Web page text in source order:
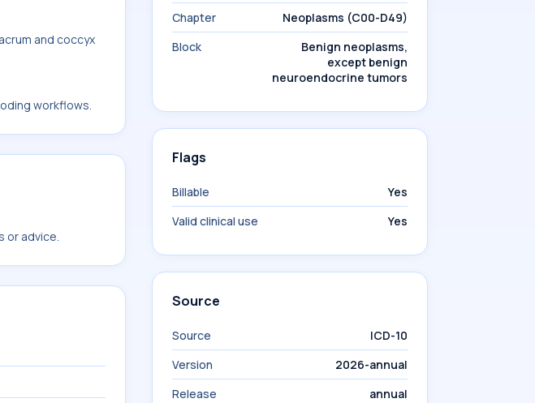
and coccyx
workflows.
or advice.
Chapter
Neoplasms (C00-D49)
Block
Benign neoplasms,
except benign
neuroendocrine tumors
Flags
Billable
Yes
Valid clinical use
Yes
Source
Source
ICD-10
Version
2026-annual
Release
annual